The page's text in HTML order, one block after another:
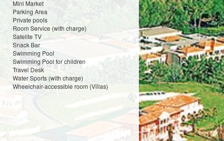
Mini Market
Parking Area
Private pools
Room Service (with charge)
Satelite TV
Snack Bar
Swimming Pool
Swimming Pool for children
Travel Desk
Water Sports (with charge)
Wheelchair-accessible room (Villas)